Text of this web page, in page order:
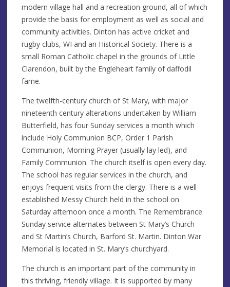
modern village hall and a recreation ground, all of which
provide the basis for employment as well as social and
community activities. Dinton has active cricket and
rugby clubs, WI and an Historical Society. There is a
small Roman Catholic chapel in the grounds of Little
Clarendon, built by the Engleheart family of daffodil
fame.
The twelfth-century church of St Mary, with major
nineteenth century alterations undertaken by William
Butterfield, has four Sunday services a month which
include Holy Communion BCP, Order 1 Parish
Communion, Morning Prayer (usually lay led), and
Family Communion. The church itself is open every day.
The school has regular services in the church, and
enjoys frequent visits from the clergy. There is a well-
established Messy Church held in the school on
Saturday afternoon once a month. The Remembrance
Sunday service alternates between St Mary’s Church
and St Martin’s Church, Barford St. Martin. Dinton War
Memorial is located in St. Mary’s churchyard.
The church is an important part of the community in
this thriving, friendly village. It is supported by many